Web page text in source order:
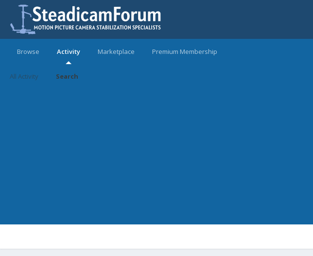
Browse Activity
All Activity Search
Marketplace Premium Membership